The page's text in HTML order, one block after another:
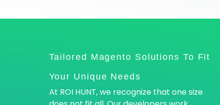
Tailored Magento Solutions To Fit
Your Unique Needs
At ROI HUNT, we recognize that one size